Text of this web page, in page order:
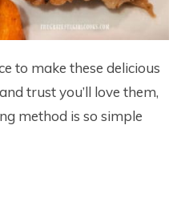
to make these delicious
trust you’ll love them,
method is so simple